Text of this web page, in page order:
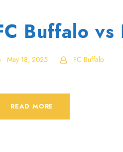
Buffalo vs
May 18, 2025 FC Buffalo
READ MORE